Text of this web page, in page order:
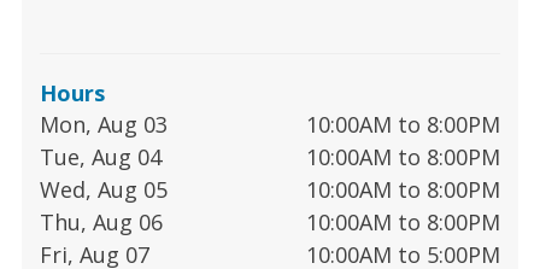
Hours
Mon, Aug 03
10:00AM to 8:00PM
Tue, Aug 04
10:00AM to 8:00PM
Wed, Aug 05
10:00AM to 8:00PM
Thu, Aug 06
10:00AM to 8:00PM
Fri, Aug 07
10:00AM to 5:00PM